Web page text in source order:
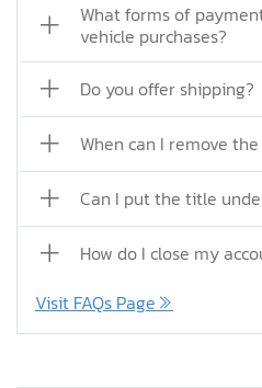
What forms of
vehicle purchases?
Do you offer shipping?
When can I remove
Can I put the title
How do I close my
Visit FAQs Page